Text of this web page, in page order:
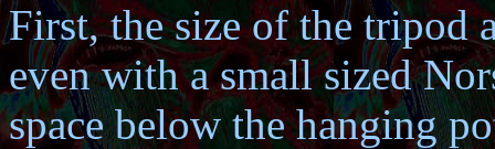
First, the size of the tripod
even with a small sized
space below the hanging